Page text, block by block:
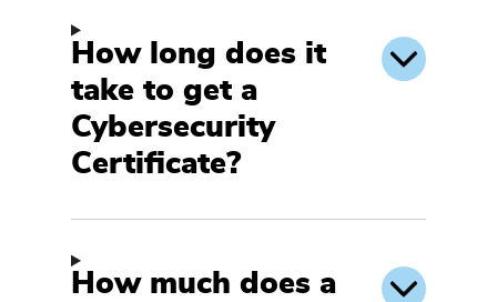
How long does it
take to get a
Cybersecurity
Certificate?
How much does a